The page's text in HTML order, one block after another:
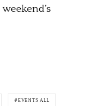
EVENTS ALL